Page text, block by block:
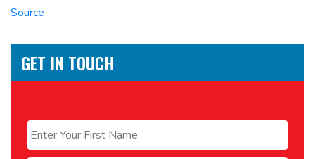
Source
GET IN TOUCH
First